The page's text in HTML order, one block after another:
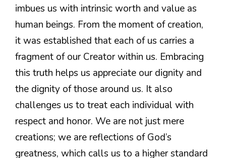
imbues us with intrinsic worth and value as
human beings. From the moment of creation,
it was established that each of us carries a
fragment of our Creator within us. Embracing
this truth helps us appreciate our dignity and
the dignity of those around us. It also
challenges us to treat each individual with
respect and honor. We are not just mere
creations; we are reflections of God’s
greatness, which calls us to a higher standard